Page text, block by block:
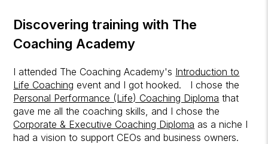
Discovering training with The
Coaching Academy
I attended The Coaching Academy's Introduction to
Life Coaching event and I got hooked. I chose the
Personal Performance (Life) Coaching Diploma that
gave me all the coaching skills, and I chose the
Corporate & Executive Coaching Diploma as a niche I
had a vision to support CEOs and business owners.